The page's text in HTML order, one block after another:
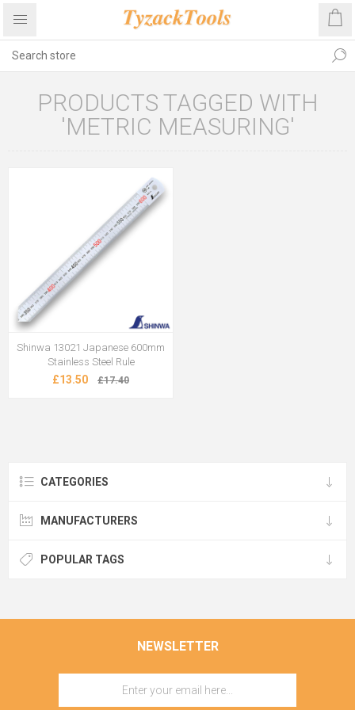
PRODUCTS TAGGED WITH
'METRIC MEASURING'
Shinwa 13021 Japanese 600mm
Stainless Steel Rule
£13.50 £17.40
CATEGORIES
MANUFACTURERS
POPULAR TAGS
NEWSLETTER